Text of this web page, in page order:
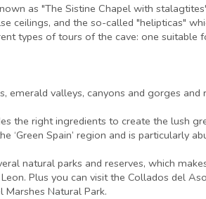
as "The Sistine Chapel with
ceilings, and the so-called "helipticas"
types of tours of the cave: one
emerald valleys, canyons and gorges
the right ingredients to create the lush
‘Green Spain’ region and is particularly
natural parks and reserves, which
Plus you can visit the Collados del
Marshes Natural Park.